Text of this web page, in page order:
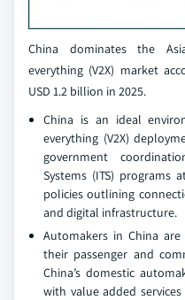
China dominates the
everything (V2X) market
USD 1.2 billion in 2025.
China is an ideal
everything (V2X)
government
Systems (ITS) programs
policies outlining
and digital infrastructure.
Automakers in China
their passenger and
China’s domestic
with value added